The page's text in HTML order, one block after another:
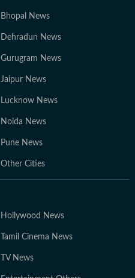
Bhopal News
Dehradun News
Gurugram News
Jaipur News
Lucknow News
Noida News
Pune News
Other Cities
Hollywood News
Tamil Cinema News
TV News